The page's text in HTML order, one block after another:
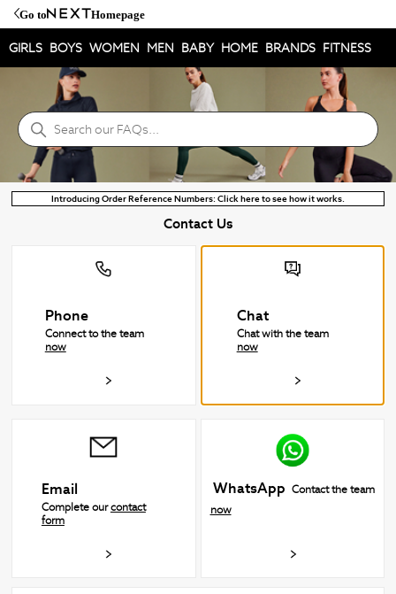
Go to Homepage
GIRLS BOYS WOMEN MEN BABY HOME BRANDS FITNESS
NEXT Help Centre
Search
Introducing Order Reference Numbers: Click here to see how it works.
Contact Us
Phone
Connect to the team
now
Chat
Chat with the team
now
Email
Complete ourcontact
form
WhatsApp Contact the team
now